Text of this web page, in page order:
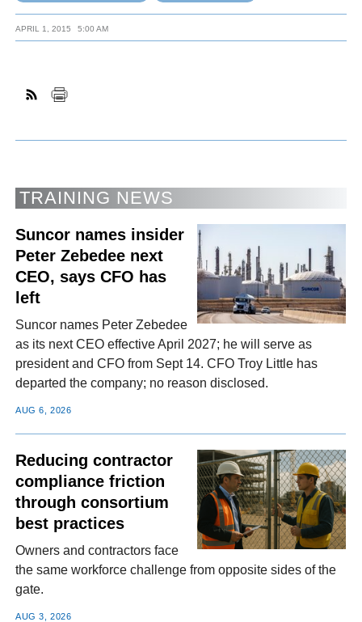
APRIL 1, 2015 5:00 AM
TRAINING NEWS
Suncor names insider
Peter Zebedee next
CEO, says CFO has
left
Suncor names Peter Zebedee
as its next CEO effective April 2027; he will serve as
president and CFO from Sept 14. CFO Troy Little has
departed the company; no reason disclosed.
AUG 6, 2026
Reducing contractor
compliance friction
through consortium
best practices
Owners and contractors face
the same workforce challenge from opposite sides of the
gate.
AUG 3, 2026